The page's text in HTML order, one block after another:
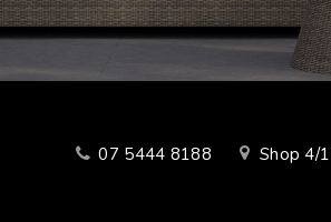
07 5444 8188 Shop 4/